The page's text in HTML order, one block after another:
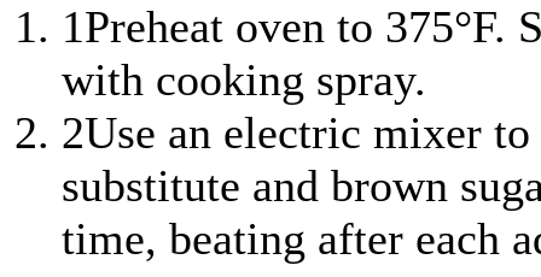
1Preheat oven to 375°F.
with cooking spray.
2Use an electric mixer
substitute and brown
time, beating after each